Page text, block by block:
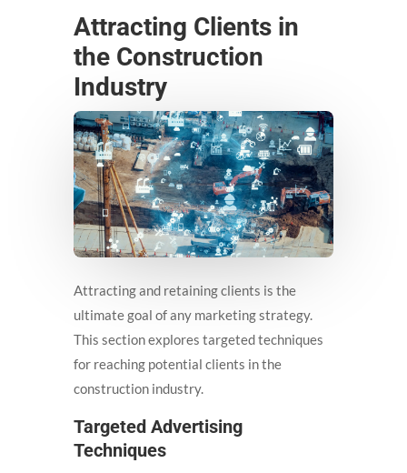
Attracting Clients in
the Construction
Industry
Attracting and retaining clients is the
ultimate goal of any marketing strategy.
This section explores targeted techniques
for reaching potential clients in the
construction industry.
Targeted Advertising
Techniques